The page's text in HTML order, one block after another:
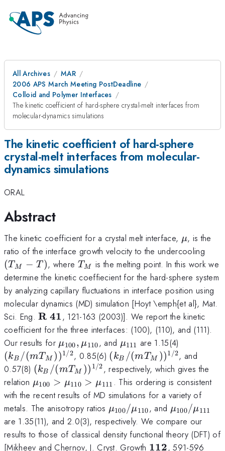
All Archives
MAR
2006 APS March Meeting PostDeadline
Colloid and Polymer Interfaces
The kinetic coefficient of hard-sphere crystal-melt interfaces from
molecular-dynamics simulations
The kinetic coefficient of hard-sphere
crystal-melt interfaces from molecular-
dynamics simulations
ORAL
Abstract
The kinetic coefficient for a crystal melt interface, \mu
μ, is the
ratio of the interface growth velocity to the undercooling
- T)
(TM − T ), where T_M
T M
is the melting point. In this work we
determine the kinetic coeffiecient for the hard-sphere system
by analyzing capillary fluctuations in interface position using
molecular dynamics (MD) simulation [Hoyt \emph{et al}, Mat.
Sci. Eng.\bf
R~41
R 41, 121-163 (2003)]. We report the kinetic
coefficient for the three interfaces: (100), (110), and (111).
Our results for \mu_{100},
\mu_{110}
μ100, μ110, and \mu_{111}
μ111 are 1.15(4)
(kB /(mTM ))1/2, 0.85(6) (k_B/(m
T_M))^{1/2}
(kB /(mT M ))1/2, and
0.57(8) (k_B/(m
T_M))^{1/2}
(kB /(mTM )) 1/2, respectively, which gives the
relation \mu_{100}
>
\mu_{110}
>
\mu_{111}
μ100 > μ110 > μ111 . This ordering is consistent
with the recent results of MD simulations for a variety of
metals. The anisotropy ratios \mu_{100}/\mu_{110}
μ100 /μ110, and μ100 /μ111
are 1.35(11), and 2.0(3), respectively. We compare our
results to those of classical density functional theory (DFT) of
[Mikheev and Chernov, J. Cryst. Growth \bf
112, 591-596